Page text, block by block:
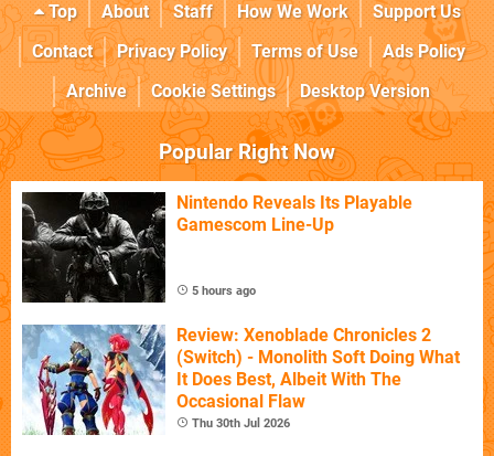
Top About Staff How We Work
Support Us
Contact
Privacy Policy Terms of Use
Ads Policy
Archive
Cookie Settings Desktop Version
Popular Right Now
Nintendo Reveals Its Playable
Gamescom Line-Up
5 hours ago
Review: Xenoblade Chronicles 2
(Switch) - Monolith Soft Doing What
It Does Best, Albeit With The
Occasional Flaw
Thu 30th Jul 2026